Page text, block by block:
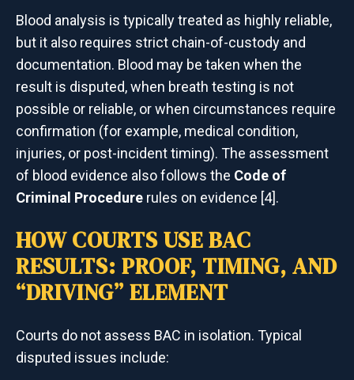
Blood analysis is typically treated as highly reliable,
but it also requires strict chain-of-custody and
documentation. Blood may be taken when the
result is disputed, when breath testing is not
possible or reliable, or when circumstances require
confirmation (for example, medical condition,
injuries, or post-incident timing). The assessment
of blood evidence also follows the Code of
Criminal Procedure rules on evidence [4].
HOW COURTS USE BAC
RESULTS: PROOF, TIMING, AND
“DRIVING” ELEMENT
Courts do not assess BAC in isolation. Typical
disputed issues include: